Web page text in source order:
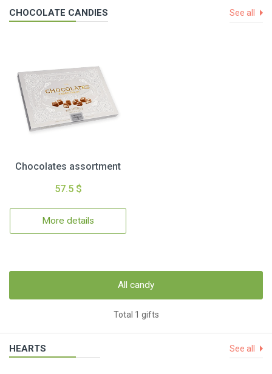
CHOCOLATE CANDIES See all
Chocolates assortment
57.5 $
More details
All candy
Total 1 gifts
HEARTS See all